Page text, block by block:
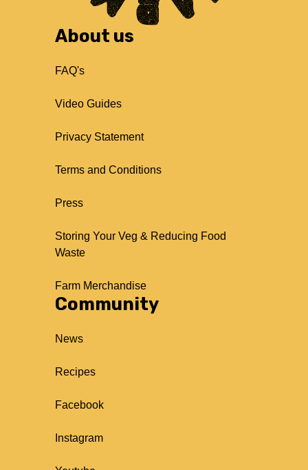
About us
FAQ's
Video Guides
Privacy Statement
Terms and Conditions
Press
Storing Your Veg & Reducing Food
Waste
Farm Merchandise
Community
News
Recipes
Facebook
Instagram